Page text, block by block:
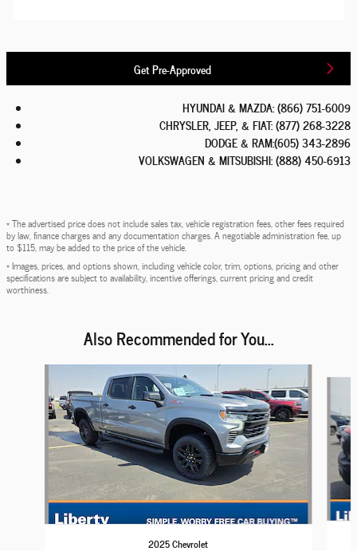
Get Pre-Approved
HYUNDAI & MAZDA:(866) 751-6009
CHRYSLER, JEEP, & FIAT:(877) 268-3228
DODGE & RAM:(605) 343-2896
VOLKSWAGEN & MITSUBISHI:(888) 450-6913
* The advertised price does not include sales tax, vehicle registration fees, other fees required
by law, finance charges and any documentation charges. A negotiable administration fee, up
to $115, may be added to the price of the vehicle.
* Images, prices, and options shown, including vehicle color, trim, options, pricing and other
specifications are subject to availability, incentive offerings, current pricing and credit
worthiness.
Also Recommended for You...
2025 Chevrolet